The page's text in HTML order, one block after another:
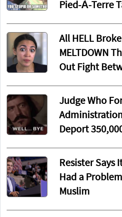
Pied-À-Terre
All HELL
MELTDOWN
Out Fight
Judge Who
Deport
Resister Says
Had a
Muslim